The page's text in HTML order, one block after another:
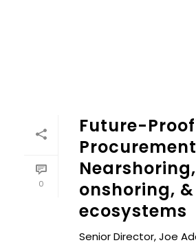
0
Future-
Nearshoring,
onshoring,
ecosystems
Senior Director, Joe